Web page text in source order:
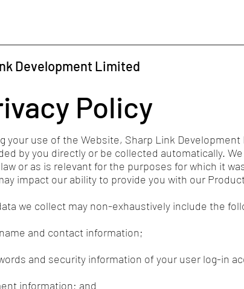
Development Limited
Policy
your use of the Website, Sharp Link
by you directly or be collected automatically.
or as is relevant for the purposes for which it
impact our ability to provide you with our
we collect may non-exhaustively include the
and contact information;
and security information of your user log-in
information; and